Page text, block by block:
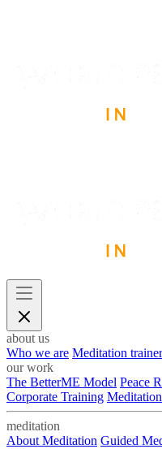
about us
Who we are Meditation
our work
The BetterME Model Peace
Corporate Training
meditation
About Meditation Guided